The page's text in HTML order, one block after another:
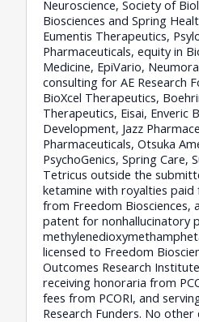
Neuroscience, Society of
Biosciences and Spring
Eumentis Therapeutics,
Pharmaceuticals, equity in
Medicine, EpiVario,
consulting for AE Research
BioXcel Therapeutics,
Therapeutics, Eisai, Enveric
Development, Jazz
Pharmaceuticals, Otsuka
PsychoGenics, Spring
Tetricus outside the
ketamine with royalties
from Freedom Biosciences,
patent for nonhallucinatory
licensed to Freedom
Outcomes Research
receiving honoraria from
fees from PCORI, and
Research Funders. No